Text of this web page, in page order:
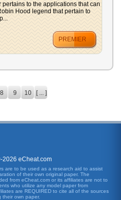
pertains to the applications that can
Hood legend that pertain to
PREMIER
8 9 10 [ ... ]
eCheat.com
are to be used as a research aid to assist
of their own original paper. The
from eCheat.com or its affiliates are not to
who utilize any model paper from
are REQUIRED to cite all of the sources
their own paper.